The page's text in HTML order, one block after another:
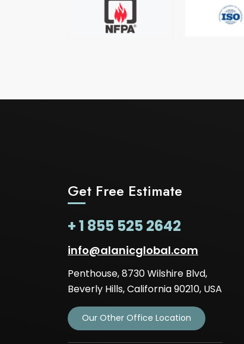
Get Free Estimate
+ 1 855 525 2642
info@alanicglobal.com
Penthouse, 8730 Wilshire Blvd,
Beverly Hills, California 90210, USA
Our Other Office Location